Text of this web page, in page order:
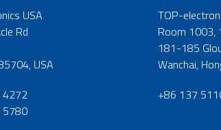
USA
Rd
USA
4272
5780
TOP-
Room 1003,
181-185
Wanchai,
+86 137